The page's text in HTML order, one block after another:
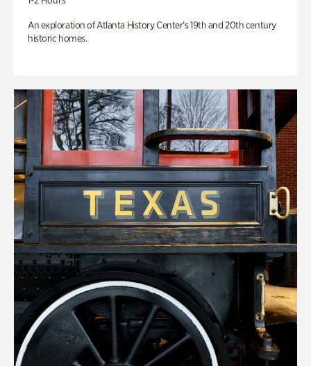
An exploration of Atlanta History Center’s 19th and 20th century
historic homes.